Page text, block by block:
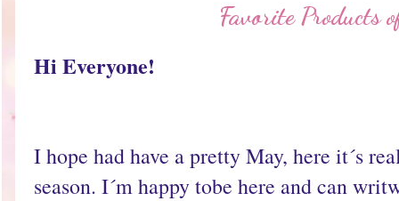
Favorite Products
Hi Everyone!
I hope had have a pretty May, here it´s
season. I´m happy tobe here and can